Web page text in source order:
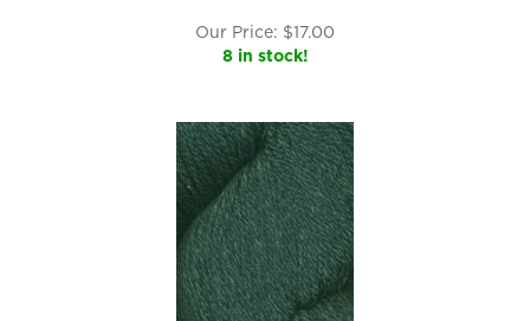
Our Price: $17.00
8 in stock!